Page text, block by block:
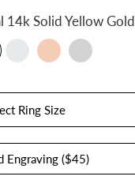
14k Solid Yellow Gold
Ring Size